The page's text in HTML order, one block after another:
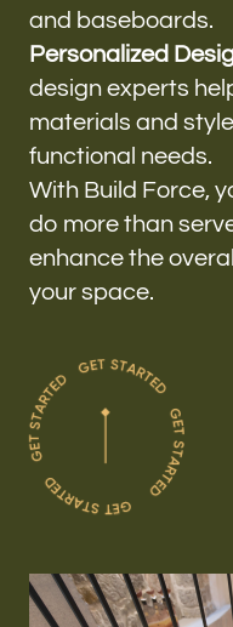
and baseboards.
Personalized
design experts
materials and
functional needs.
With Build Force,
do more than
enhance the
your space.